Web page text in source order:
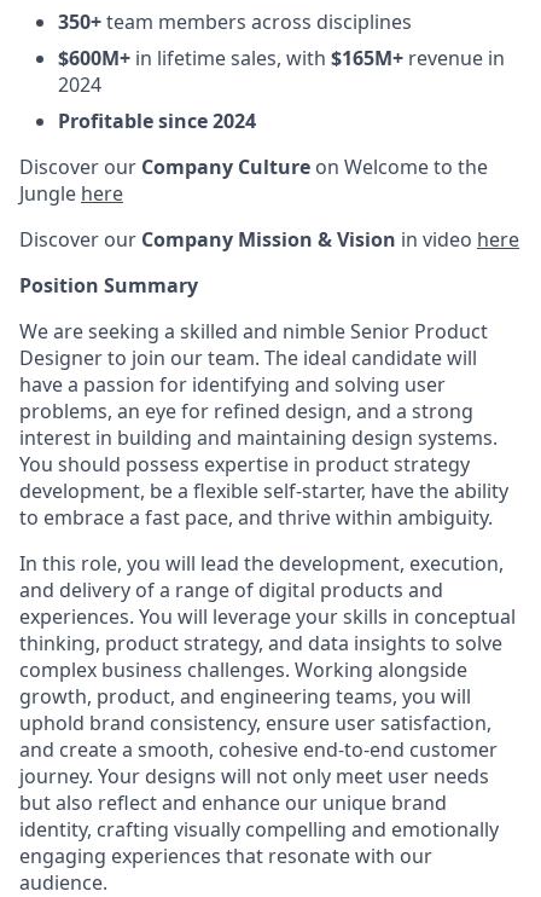
350+team members across disciplines
$600M+ in lifetime sales, with $165M+ revenue in
2024
Profitable since 2024
Discover our Company Culture on Welcome to the
Jungle here
Discover our Company Mission & Vision in video here
Position Summary
We are seeking a skilled and nimble Senior Product
Designer to join our team. The ideal candidate will
have a passion for identifying and solving user
problems, an eye for refined design, and a strong
interest in building and maintaining design systems.
You should possess expertise in product strategy
development, be a flexible self-starter, have the ability
to embrace a fast pace, and thrive within ambiguity.
In this role, you will lead the development, execution,
and delivery of a range of digital products and
experiences. You will leverage your skills in conceptual
thinking, product strategy, and data insights to solve
complex business challenges. Working alongside
growth, product, and engineering teams, you will
uphold brand consistency, ensure user satisfaction,
and create a smooth, cohesive end-to-end customer
journey. Your designs will not only meet user needs
but also reflect and enhance our unique brand
identity, crafting visually compelling and emotionally
engaging experiences that resonate with our
audience.